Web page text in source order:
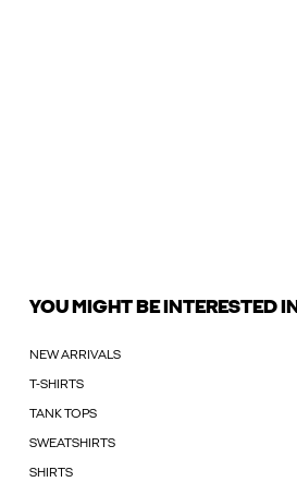
YOU MIGHT BE INTERESTED IN
NEW ARRIVALS
T-SHIRTS
TANK TOPS
SWEATSHIRTS
SHIRTS